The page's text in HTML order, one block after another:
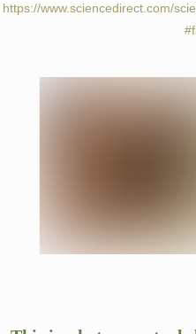
https://www.sciencedirect.com/